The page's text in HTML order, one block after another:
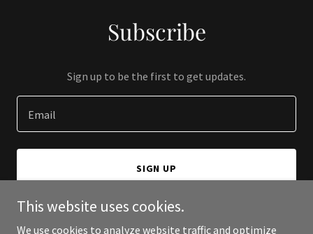
Subscribe
Sign up to be the first to get updates.
Email
SIGN UP
This website uses cookies.
We use cookies to analyze website traffic and optimize